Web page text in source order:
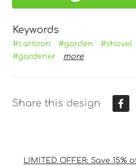
Keywords
#cartoon #garden #shovel
#gardener
more
Share this design
LIMITED OFFER: Save 15%